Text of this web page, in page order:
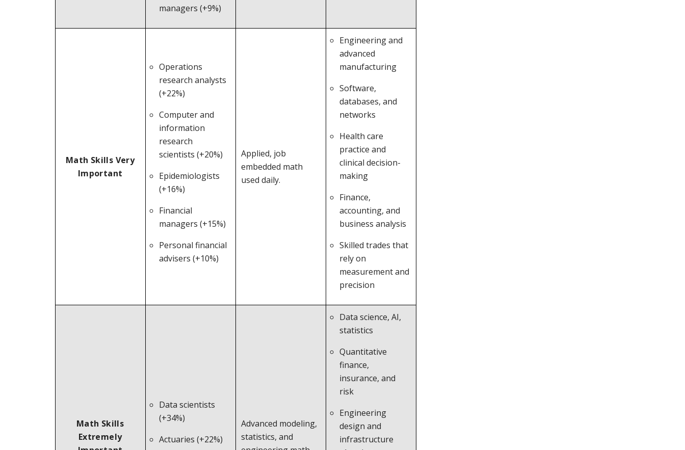
managers (+9%)
Math Skills Very
Important
Operations
research analysts
(+22%)
Computer and
information
research
scientists (+20%)
Epidemiologists
(+16%)
Financial
managers (+15%)
Personal financial
advisers (+10%)
Applied, job
embedded math
used daily.
Engineering and
advanced
manufacturing
Software,
databases, and
networks
Health care
practice and
clinical decision-
making
Finance,
accounting, and
business analysis
Skilled trades that
rely on
measurement and
precision
Math Skills
Extremely
Data scientists
(+34%)
Actuaries (+22%)
Advanced modeling,
statistics, and
Data science, AI,
statistics
Quantitative
finance,
insurance, and
risk
Engineering
design and
infrastructure